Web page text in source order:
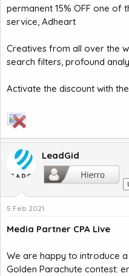
permanent 15% OFF one of
service, Adheart
Creatives from all over the
search filters, profound
Activate the discount with
LeadGid
5 Feb 2021
Media Partner CPA Live
We are happy to introduce
Golden Parachute contest: